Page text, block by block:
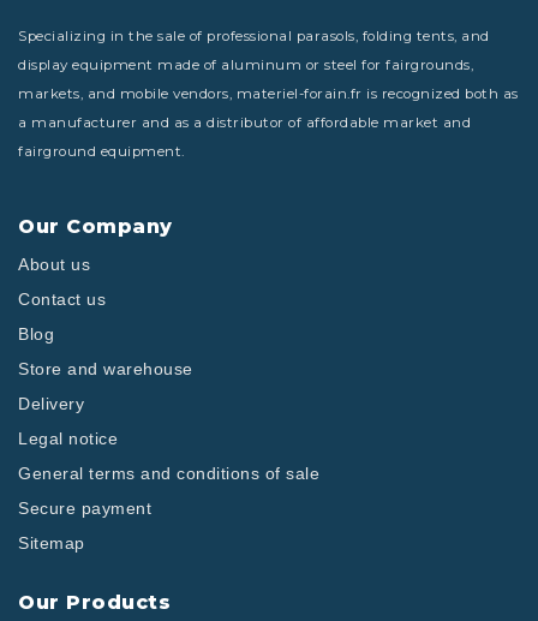
Specializing in the sale of professional parasols, folding tents, and
display equipment made of aluminum or steel for fairgrounds,
markets, and mobile vendors, materiel-forain.fr is recognized both as
a manufacturer and as a distributor of affordable market and
fairground equipment.
Our Company
About us
Contact us
Blog
Store and warehouse
Delivery
Legal notice
General terms and conditions of sale
Secure payment
Sitemap
Our Products